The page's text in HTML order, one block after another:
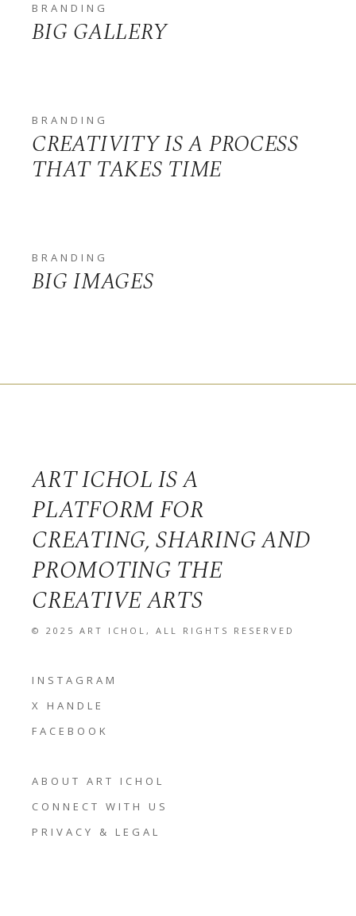
BRANDING
BIG GALLERY
BRANDING
CREATIVITY IS A PROCESS
THAT TAKES TIME
BRANDING
BIG IMAGES
ART ICHOL IS A
PLATFORM FOR
CREATING, SHARING AND
PROMOTING THE
CREATIVE ARTS
© 2025ART ICHOL, ALL RIGHTS RESERVED
INSTAGRAM
X HANDLE
FACEBOOK
ABOUT ART ICHOL
CONNECT WITH US
PRIVACY & LEGAL